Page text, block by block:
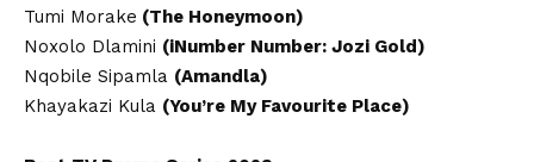
Tumi Morake (The Honeymoon)
Noxolo Dlamini (iNumber Number: Jozi Gold)
Nqobile Sipamla (Amandla)
Khayakazi Kula (You’re My Favourite Place)